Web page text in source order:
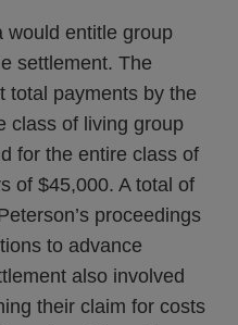
would entitle group
settlement. The
total payments by the
class of living group
for the entire class of
of $45,000. A total of
proceedings
to advance
also involved
their claim for costs